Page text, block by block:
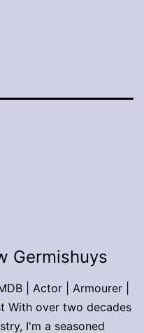
Germishuys
| Actor | Armourer |
With over two decades
I'm a seasoned